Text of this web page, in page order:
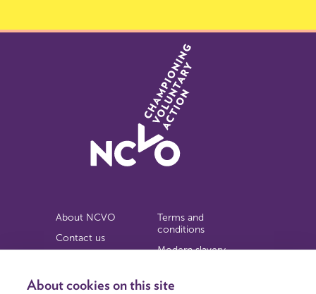
About cookies on this site
About NCVO
Contact us
Privacy notice
Terms and
conditions
Modern slavery
Copyright